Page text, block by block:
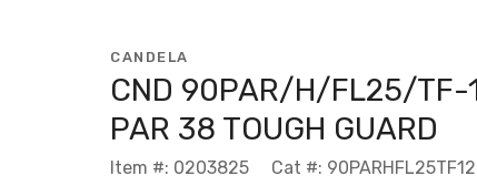
CANDELA
CND 90PAR/H/FL25/TF-
PAR 38 TOUGH GUARD
Item #: 0203825 Cat #: